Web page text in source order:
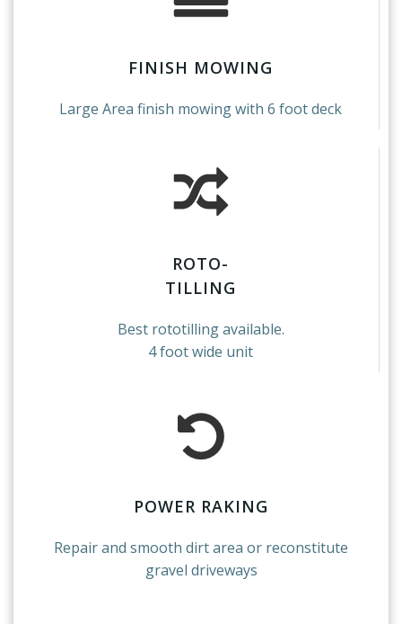
FINISH MOWING
Large Area finish mowing with 6 foot deck
ROTO-
TILLING
Best rototilling available.
4 foot wide unit
POWER RAKING
Repairand smooth dirt area or reconstitute
gravel driveways